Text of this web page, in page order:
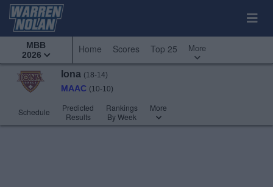
MBB
2026
Home Scores Top 25 More
Iona (18-14)
MAAC (10-10)
Schedule
Predicted
Results
Rankings
By Week
More